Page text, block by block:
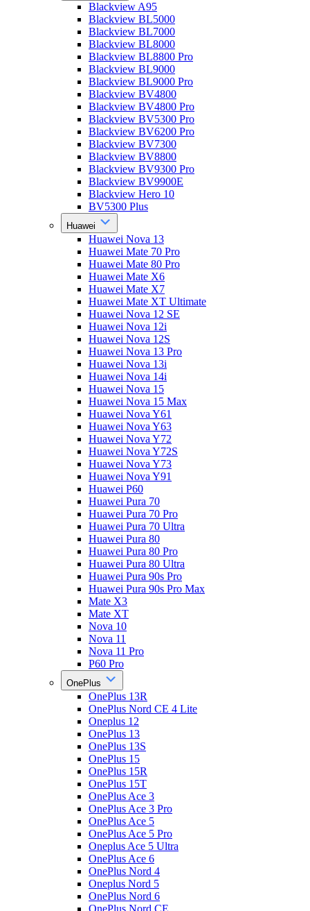
Blackview A95
Blackview BL5000
Blackview BL7000
Blackview BL8000
Blackview BL8800 Pro
Blackview BL9000
Blackview BL9000 Pro
Blackview BV4800
Blackview BV4800 Pro
Blackview BV5300 Pro
Blackview BV6200 Pro
Blackview BV7300
Blackview BV8800
Blackview BV9300 Pro
Blackview BV9900E
Blackview Hero 10
BV5300 Plus
Huawei
Huawei Nova 13
Huawei Mate 70 Pro
Huawei Mate 80 Pro
Huawei Mate X6
Huawei Mate X7
Huawei Mate XT Ultimate
Huawei Nova 12 SE
Huawei Nova 12i
Huawei Nova 12S
Huawei Nova 13 Pro
Huawei Nova 13i
Huawei Nova 14i
Huawei Nova 15
Huawei Nova 15 Max
Huawei Nova Y61
Huawei Nova Y63
Huawei Nova Y72
Huawei Nova Y72S
Huawei Nova Y73
Huawei Nova Y91
Huawei P60
Huawei Pura 70
Huawei Pura 70 Pro
Huawei Pura 70 Ultra
Huawei Pura 80
Huawei Pura 80 Pro
Huawei Pura 80 Ultra
Huawei Pura 90s Pro
Huawei Pura 90s Pro Max
Mate X3
Mate XT
Nova 10
Nova 11
Nova 11 Pro
P60 Pro
OnePlus
OnePlus 13R
OnePlus Nord CE 4 Lite
Oneplus 12
OnePlus 13
OnePlus 13S
OnePlus 15
OnePlus 15R
OnePlus 15T
OnePlus Ace 3
OnePlus Ace 3 Pro
OnePlus Ace 5
OnePlus Ace 5 Pro
Oneplus Ace 5 Ultra
OnePlus Ace 6
OnePlus Nord 4
Oneplus Nord 5
OnePlus Nord 6
OnePlus Nord CE